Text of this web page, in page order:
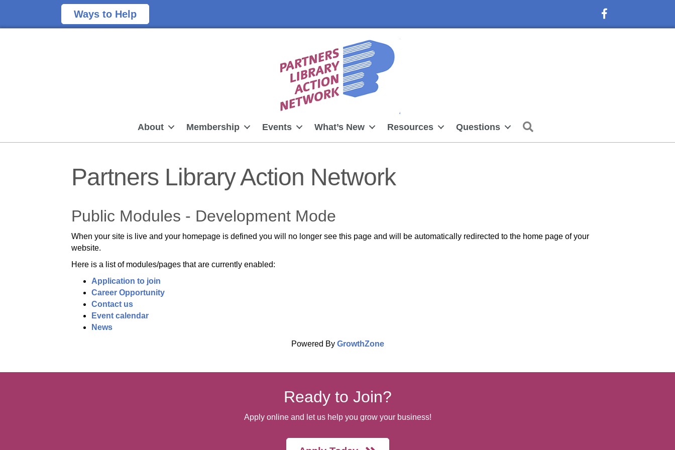
Ways to Help Facebook Icon
About Membership Events What’s New Resources Questions
Partners Library Action Network
Public Modules - Development Mode
When your site is live and your homepage is defined you will no longer see this page and will be automatically redirected to the home page of your
website.
Here is a list of modules/pages that are currently enabled:
Application to join
Career Opportunity
Contact us
Event calendar
News
Powered By GrowthZone
Ready to Join?
Apply online and let us help you grow your business!